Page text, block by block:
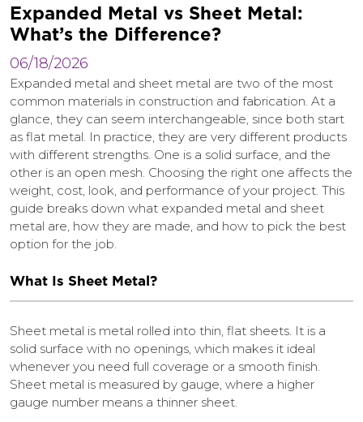
Expanded Metal vs Sheet Metal:
What’s the Difference?
06/18/2026
Expanded metal and sheet metal are two of the most
common materials in construction and fabrication. At a
glance, they can seem interchangeable, since both start
as flat metal. In practice, they are very different products
with different strengths. One is a solid surface, and the
other is an open mesh. Choosing the right one affects the
weight, cost, look, and performance of your project. This
guide breaks down what expanded metal and sheet
metal are, how they are made, and how to pick the best
option for the job.
What Is Sheet Metal?
Sheet metal is metal rolled into thin, flat sheets. It is a
solid surface with no openings, which makes it ideal
whenever you need full coverage or a smooth finish.
Sheet metal is measured by gauge, where a higher
gauge number means a thinner sheet.